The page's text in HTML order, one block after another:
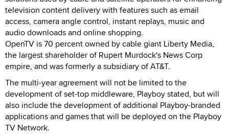
television content delivery with features such as email
access, camera angle control, instant replays, music and
audio downloads and online shopping.
OpenTV is 70 percent owned by cable giant Liberty Media,
the largest shareholder of Rupert Murdock's News Corp
empire, and was formerly a subsidiary of AT&T.
The multi-year agreement will not be limited to the
development of set-top middleware, Playboy stated, but will
also include the development of additional Playboy-branded
applications and games that will be deployed on the Playboy
TV Network.